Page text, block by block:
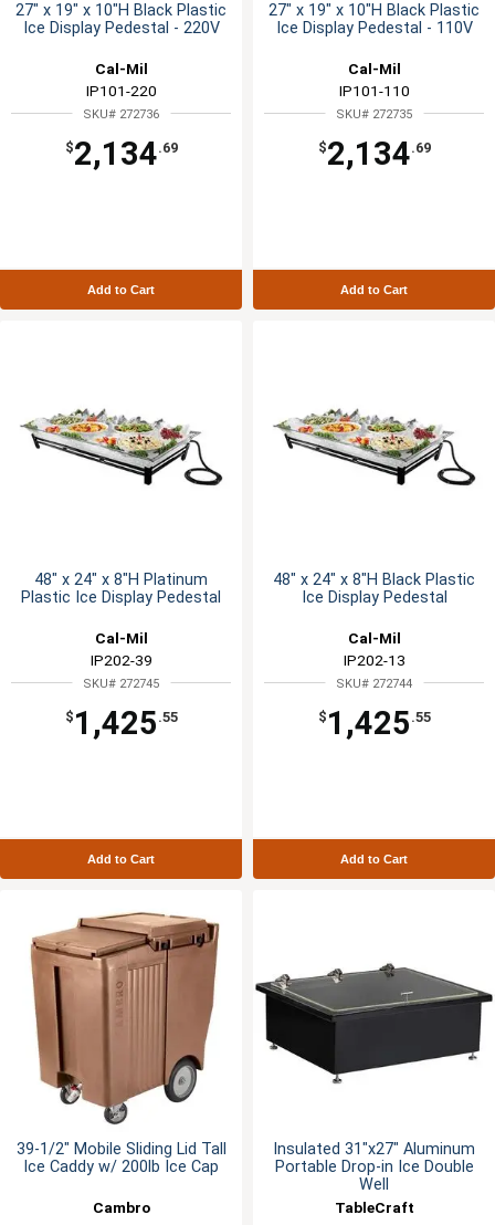
27" x 19" x 10"H Black Plastic
Ice Display Pedestal - 220V
Cal-Mil
IP101-220
SKU# 272736
$2,134.69
Add to Cart
27" x 19" x 10"H Black Plastic
Ice Display Pedestal - 110V
Cal-Mil
IP101-110
SKU# 272735
$2,134.69
Add to Cart
48" x 24" x 8"H Platinum
Plastic Ice Display Pedestal
Cal-Mil
IP202-39
SKU# 272745
$ 1,425 .55
Add to Cart
48" x 24" x 8"H Black Plastic
Ice Display Pedestal
Cal-Mil
IP202-13
SKU# 272744
$ 1,425 .55
Add to Cart
39-1/2" Mobile Sliding Lid Tall
Ice Caddy w/ 200lb Ice Cap
Cambro
Insulated 31"x27" Aluminum
Portable Drop-in Ice Double
Well
TableCraft